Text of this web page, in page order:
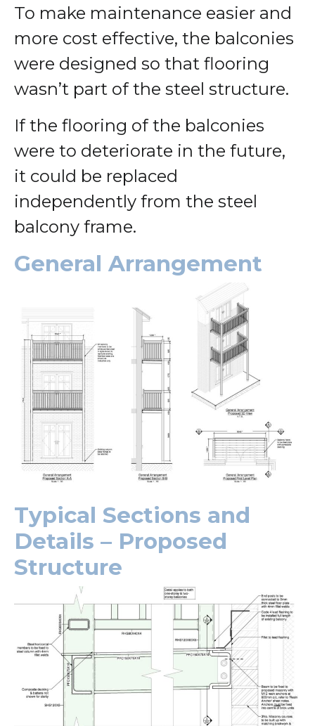
To make maintenance easier and
more cost effective, the balconies
were designed so that flooring
wasn’t part of the steel structure.
If the flooring of the balconies
were to deteriorate in the future,
it could be replaced
independently from the steel
balcony frame.
General Arrangement
Typical Sections and
Details – Proposed
Structure